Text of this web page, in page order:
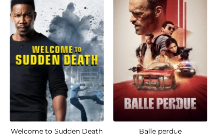
Welcome to Sudden Death Balle perdue